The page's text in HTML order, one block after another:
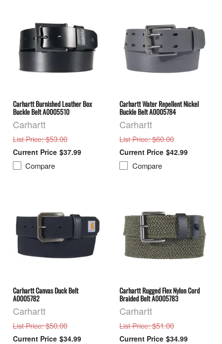
Carhartt Burnished Leather Box
Buckle Belt A0005510
Carhartt
List Price: $53.00
$37.99
Compare
Carhartt Water Repellent Nickel
Buckle Belt A0005784
Carhartt
List Price: $60.00
$42.99
Compare
Carhartt Canvas Duck Belt
A0005782
Carhartt
List Price: $50.00
$34.99
Carhartt Rugged Flex Nylon Cord
Braided Belt A0005783
Carhartt
List Price: $51.00
$34.99